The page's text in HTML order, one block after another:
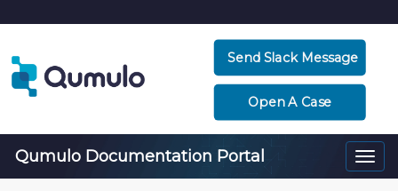
Send Slack Message
Open A Case
Qumulo Documentation Portal